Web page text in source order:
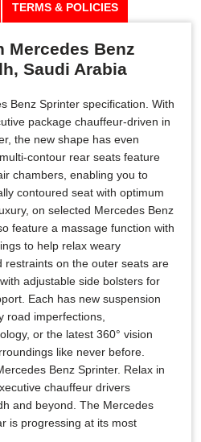
TERMS & POLICIES
Mercedes Benz
Saudi Arabia
Benz Sprinter specification. With
package chauffeur-driven in
the new shape has even
contour rear seats feature
chambers, enabling you to
contoured seat with optimum
on selected Mercedes Benz
feature a massage function with
to help relax weary
restraints on the outer seats are
adjustable side bolsters for
Each has new suspension
road imperfections,
or the latest 360° vision
like never before.
Benz Sprinter. Relax in
chauffeur drivers
and beyond. The Mercedes
is progressing at its most